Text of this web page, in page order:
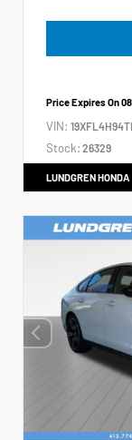
Price Expires On
VIN:
Stock: 26329
LUNDGREN